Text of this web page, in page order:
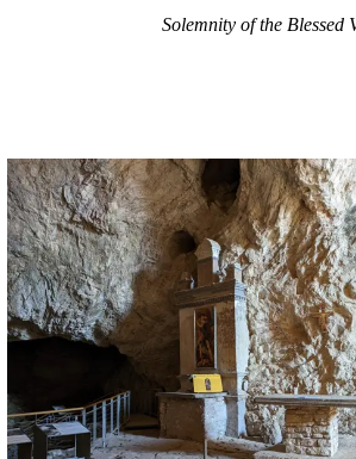
Solemnity of the